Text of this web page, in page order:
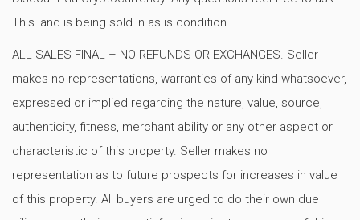
This land is being sold in as is condition.
ALL SALES FINAL – NO REFUNDS OR EXCHANGES. Seller
makes no representations, warranties of any kind whatsoever,
expressed or implied regarding the nature, value, source,
authenticity, fitness, merchant ability or any other aspect or
characteristic of this property. Seller makes no
representation as to future prospects for increases in value
of this property. All buyers are urged to do their own due